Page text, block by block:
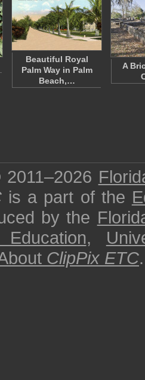
Beautiful Royal
Palm Way in Palm
Beach,…
A
is a part of the
by the
,
ClipPix ETC.